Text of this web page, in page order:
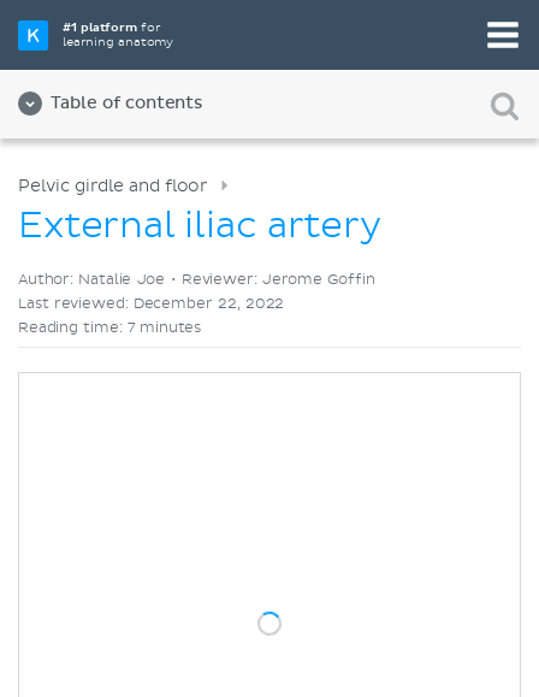
#1 platformfor
learning anatomy
Table of contents
Videos
Pelvic girdle and floor
External iliac artery
Author: Natalie Joe • Reviewer: Jerome Goffin
Last reviewed: December 22, 2022
Reading time: 7 minutes